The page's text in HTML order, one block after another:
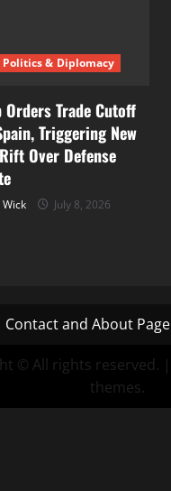
Politics & Diplomacy
Orders Trade Cutoff
Triggering New
Over Defense
July 8, 2026
Contact and About Page
© All rights reserved. |
themes.